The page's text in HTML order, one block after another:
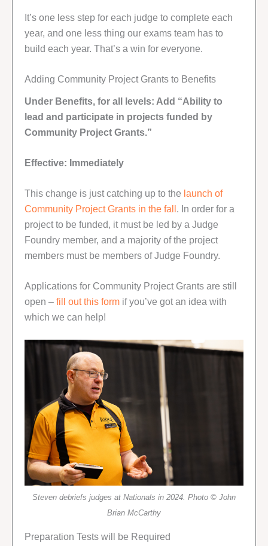
It’s one less step for each judge to complete each
year, and one less thing our exams team has to
build each year. That’s a win for everyone.
Adding Community Project Grants to Benefits
Under Benefits, for all levels: Add “Ability to
lead and participate in projects funded by
Community Project Grants.”
Effective: Immediately
This change is just catching up to the launch of
Community Project Grants in the fall. In order for a
project to be funded, it must be led by a Judge
Foundry member, and a majority of the project
members must be members of Judge Foundry.
Applications for Community Project Grants are still
open – fill out this form if you’ve got an idea with
which we can help!
Steven debriefs judges at Nationals in 2024. Photo © John
Brian McCarthy
Preparation Tests will be Required